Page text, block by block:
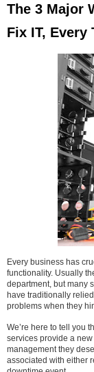
The 3 Major
Fix IT, Every
Every business has
functionality. Usually
department, but many
have traditionally
problems when they
We’re here to tell you
services provide a
management they
associated with either